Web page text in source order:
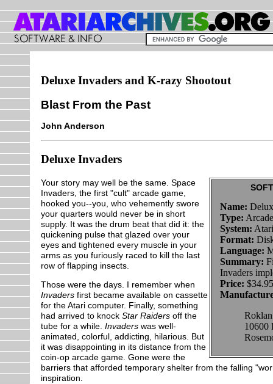
Deluxe Invaders and K-razy Shootout
Blast From the Past
John Anderson
Deluxe Invaders
Name:
Type:
System:
Format:
Language:
Summary:
Invaders
Price:
10600
Your story may well be the same. Space
Invaders, the first "cult" arcade game,
hooked you--you, who vehemently swore
your quarters would never be in short
supply. It was the drum beat that did it: the
quickening pulse that glazed over your
eyes and tightened every muscle in your
arms as you furiously raced to kill the last
row of flapping insects.
Those were the days. I remember when
Invaders first became available on cassette
for the Atari computer. Finally, something
had arrived to knock Star Raiders off the
tube for a while. Invaders was well-
animated, colorful, addicting, hilarious. But
it was disappointing in its distance from the
coin-op arcade game. Gone were the
barriers that afforded temporary shelter from the falling
inspiration.